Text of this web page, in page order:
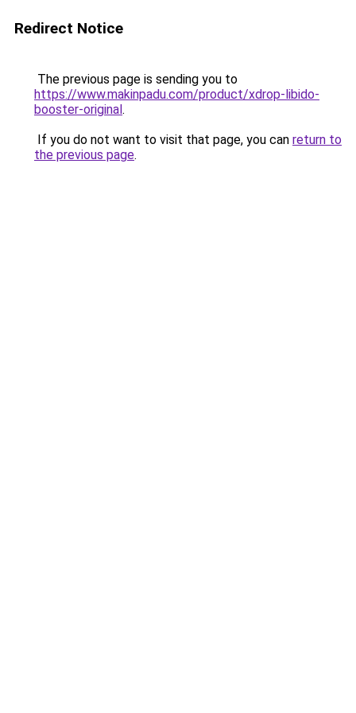
Redirect Notice
The previous page is sending you to
https://www.makinpadu.com/product/xdrop-libido-
booster-original.
If you do not want to visit that page, you can return to
the previous page.